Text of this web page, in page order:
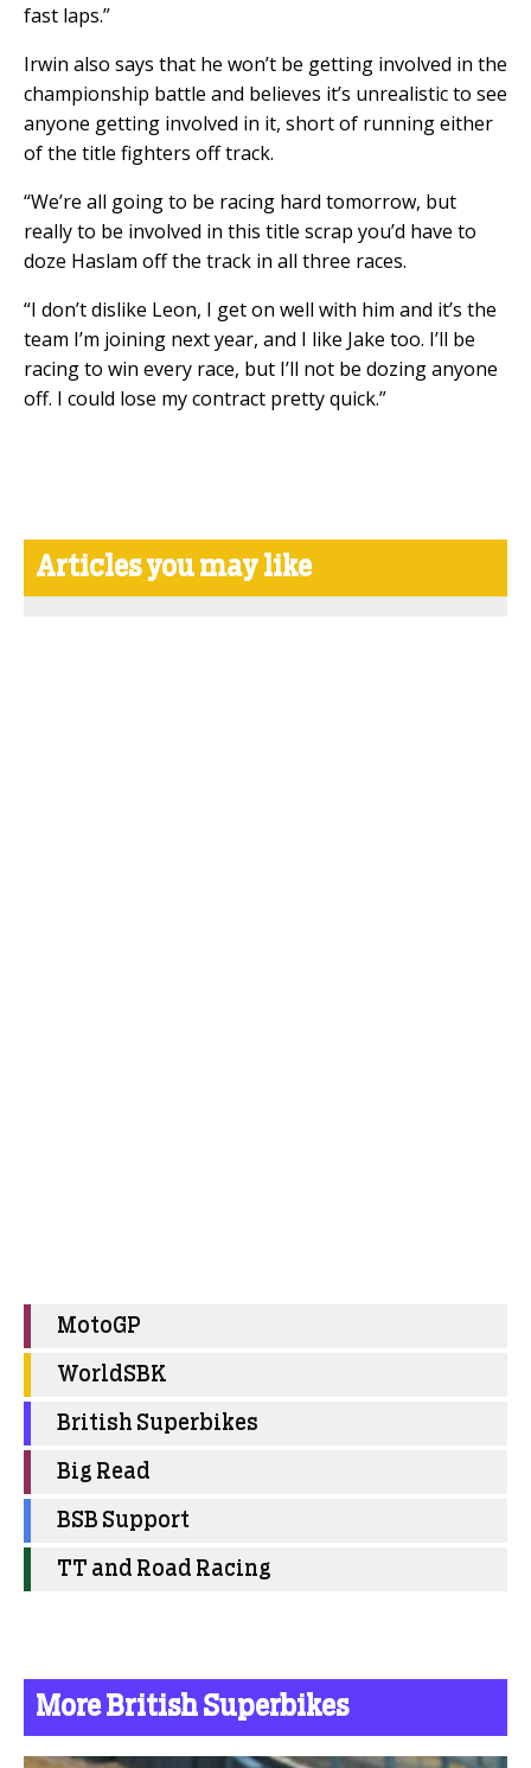
fast laps.”
Irwin also says that he won’t be getting involved in the
championship battle and believes it’s unrealistic to see
anyone getting involved in it, short of running either
of the title fighters off track.
“We’re all going to be racing hard tomorrow, but
really to be involved in this title scrap you’d have to
doze Haslam off the track in all three races.
“I don’t dislike Leon, I get on well with him and it’s the
team I’m joining next year, and I like Jake too. I’ll be
racing to win every race, but I’ll not be dozing anyone
off. I could lose my contract pretty quick.”
Articles you may like
MotoGP
WorldSBK
British Superbikes
Big Read
BSB Support
TT and Road Racing
More British Superbikes